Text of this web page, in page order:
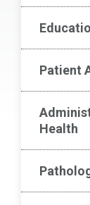
Patient
Health